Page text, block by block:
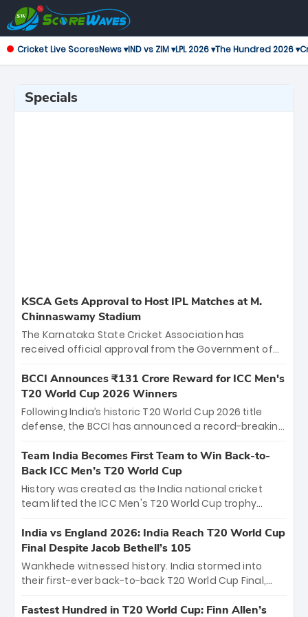
Cricket Live ScoresNews ▾IND vs ZIM ▾LPL 2026 ▾The Hundred 2026 ▾
Specials
KSCA Gets Approval to Host IPL Matches at M.
Chinnaswamy Stadium
The Karnataka State Cricket Association has
received official approval from the Government of
the iconic M. Chinnaswamy Stadium in Bengaluru.
The venue will host the season opener on March 28
between Royal Challengers Bengaluru and Sunrisers
Hyderabad, setting the stage for an electrifying
cricket action.
BCCI Announces ₹131 Crore Reward for ICC Men's
T20 World Cup 2026 Winners
Following India’s historic T20 World Cup 2026 title
defense, the BCCI has announced a record-breaking
bounty honors the squad’s dominant victory over
New Zealand. Each of the 15 players will receive ₹6
crore, with the remaining ₹41 crore distributed
among Gautam Gambhir’s coaching staff and
unprecedented third T20 world title.
Team India Becomes First Team to Win Back-to-
Back ICC Men’s T20 World Cup
History was created as the India national cricket
team lifted the ICC Men's T20 World Cup trophy
titles and the first to win three T20 World Cups. Sanju
Samson led the charge with a brilliant 89 in the final
and a stunning tournament comeback to win Player
of the Tournament, while Jasprit Bumrah’s 4-wicket
India vs England 2026: India Reach T20 World Cup
Final Despite Jacob Bethell’s 105
Wankhede witnessed history. India stormed into
their first-ever back-to-back T20 World Cup Final,
499-run thriller. Sanju Samson’s 89 equaled Virat
Fastest Hundred in T20 World Cup: Finn Allen’s